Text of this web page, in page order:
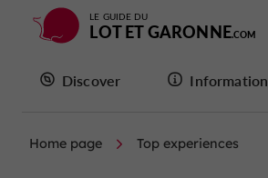
LE GUIDE DU
LOT ET GARONNE
Discover Information
Home page Top experiences